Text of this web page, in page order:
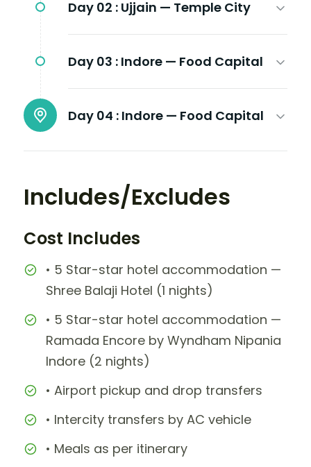
Day 02 : Ujjain — Temple City
Day 03 : Indore — Food Capital
Day 04 : Indore — Food Capital
Includes/Excludes
Cost Includes
• 5 Star-star hotel accommodation —
Shree Balaji Hotel (1 nights)
• 5 Star-star hotel accommodation —
Ramada Encore by Wyndham Nipania
Indore (2 nights)
• Airport pickup and drop transfers
• Intercity transfers by AC vehicle
• Meals as per itinerary